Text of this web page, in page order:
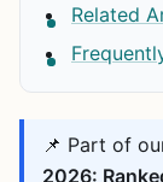
Related
📌 Part of
2026: